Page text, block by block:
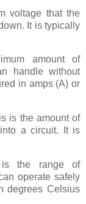
voltage that the
It is typically
amount of
handle without
in amps (A) or
is the amount of
a circuit. It is
the range of
operate safely
degrees Celsius